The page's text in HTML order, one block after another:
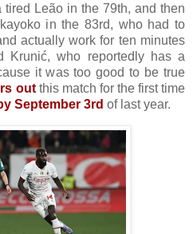
Leão in the 79th, and then
in the 83rd, who had to
actually work for ten minutes
Krunić, who reportedly has a
it was too good to be true
outthis match for the first time
September 3rd of last year.